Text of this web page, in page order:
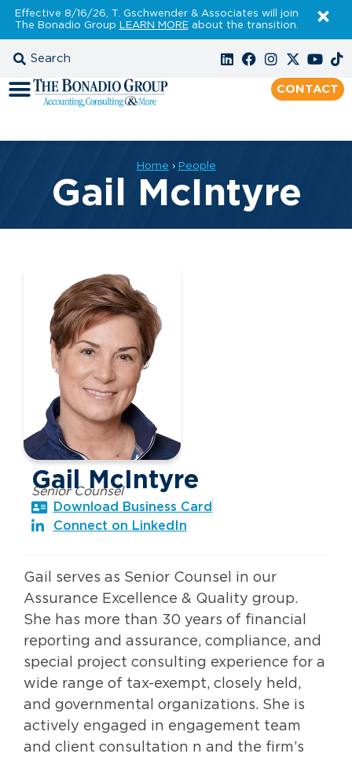
Effective 8/16/26, T. Gschwender & Associates will join
The Bonadio Group LEARN MOREabout the transition.
CONTACT
Home › People
Gail McIntyre
Gail McIntyre
Senior Counsel
Download Business Card
Connect on LinkedIn
Gail serves as Senior Counsel in our
Assurance Excellence & Quality group.
She has more than 30 years of financial
reporting and assurance, compliance, and
special project consulting experience for a
wide range of tax-exempt, closely held,
and governmental organizations. She is
actively engaged in engagement team
and client consultation n and the firm’s